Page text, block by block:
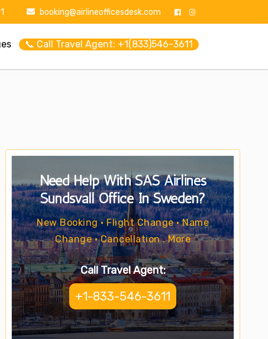
booking@airlineofficesdesk.com
📞 Call Travel Agent: +1(833)546-3611
Need Help With SAS Airlines
Sundsvall Office In Sweden?
New Booking • Flight Change • Name
Change • Cancellation . More
Call Travel Agent:
+1-833-546-3611